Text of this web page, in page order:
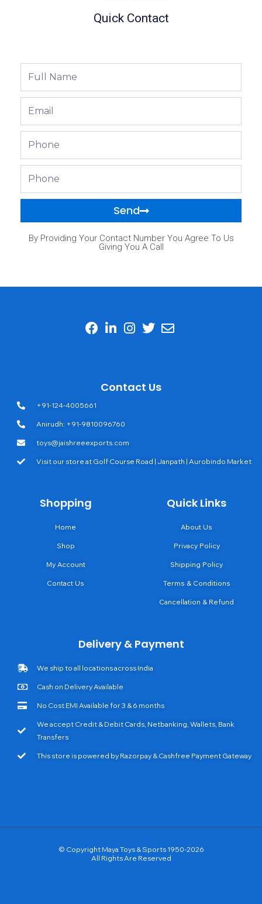
Quick Contact
Send
By Providing Your Contact Number You Agree To Us
Giving You A Call
Contact Us
+91-124-4005661
Anirudh: +91-9810096760
toys@jaishreeexports.com
Visit our store at Golf Course Road | Janpath | Aurobindo Market
Shopping
Home
Shop
My Account
Contact Us
Quick Links
About Us
Privacy Policy
Shipping Policy
Terms & Conditions
Cancellation & Refund
Delivery & Payment
We ship to all locations across India
Cash on Delivery Available
No Cost EMI Available for 3 & 6 months
We accept Credit & Debit Cards, Netbanking, Wallets, Bank
Transfers
This store is powered by Razorpay & Cashfree Payment Gateway
© Copyright Maya Toys & Sports 1950-2026
All Rights Are Reserved